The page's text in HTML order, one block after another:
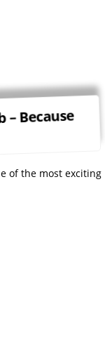
– Because
of the most exciting